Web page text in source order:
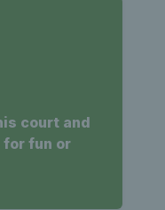
court and
for fun or